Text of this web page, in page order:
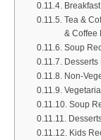
Tea &
& Coffee
Soup
Non-
Soup
Kids